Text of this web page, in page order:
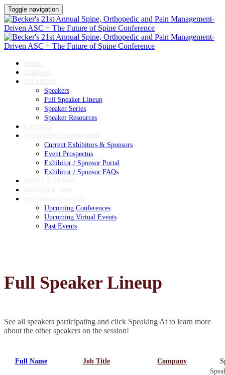
Toggle navigation
Speakers
Full Speaker Lineup
Speaker Series
Speaker Resources
Current Exhibitors & Sponsors
Event Prospectus
Exhibitor / Sponsor Portal
Exhibitor / Sponsor FAQs
Upcoming Conferences
Upcoming Virtual Events
Past Events
Full Speaker Lineup
See all speakers participating and click Speaking At to learn more
about the other speakers on the session!
Full Name Job Title Company